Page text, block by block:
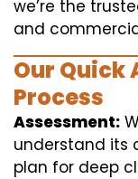
we’re the
and
Our Quick
Process
Assessment:
understand its
plan for deep